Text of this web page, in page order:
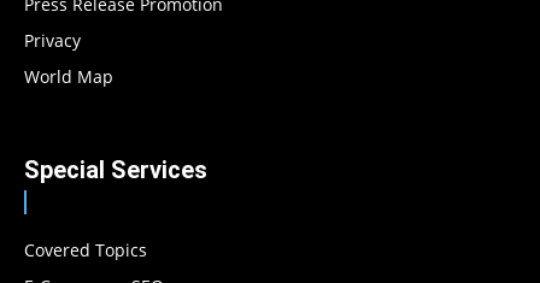
Press Release Promotion
Privacy
World Map
Special Services
Covered Topics